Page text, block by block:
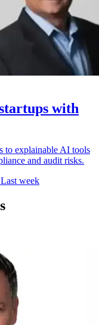
with
to explainable AI tools
and audit risks.
Last week